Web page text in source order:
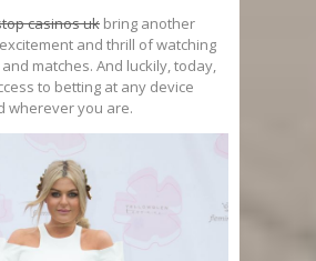
casinos uk bring another
and thrill of watching
matches. And luckily, today,
to betting at any device
wherever you are.